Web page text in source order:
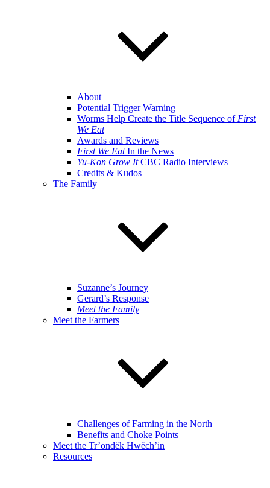
About
Potential Trigger Warning
Worms Help Create the Title Sequence of First
We Eat
Awards and Reviews
First We EatIn the News
Yu-Kon Grow ItCBC Radio Interviews
Credits & Kudos
The Family
Suzanne’s Journey
Gerard’s Response
Meet the Family
Meet the Farmers
Challenges of Farming in the North
Benefits and Choke Points
Meet the Tr’ondëk Hwëch’in
Resources